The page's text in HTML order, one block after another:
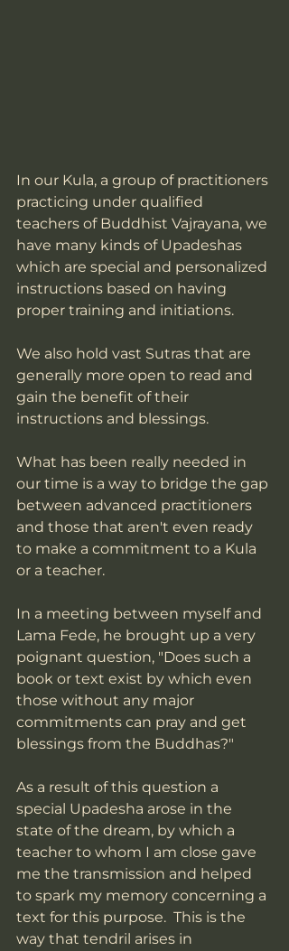
In our Kula, a group of practitioners
practicing under qualified
teachers of Buddhist Vajrayana, we
have many kinds of Upadeshas
which are special and personalized
instructions based on having
proper training and initiations.
We also hold vast Sutras that are
generally more open to read and
gain the benefit of their
instructions and blessings.
What has been really needed in
our time is a way to bridge the gap
between advanced practitioners
and those that aren't even ready
to make a commitment to a Kula
or a teacher.
In a meeting between myself and
Lama Fede, he brought up a very
poignant question, "Does such a
book or text exist by which even
those without any major
commitments can pray and get
blessings from the Buddhas?"
As a result of this question a
special Upadesha arose in the
state of the dream, by which a
teacher to whom I am close gave
me the transmission and helped
to spark my memory concerning a
text for this purpose.  This is the
way that tendril arises in